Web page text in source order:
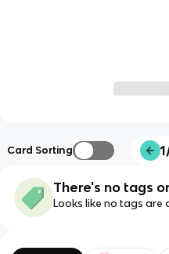
Card Sorting
There's no tags
Looks like no tags are